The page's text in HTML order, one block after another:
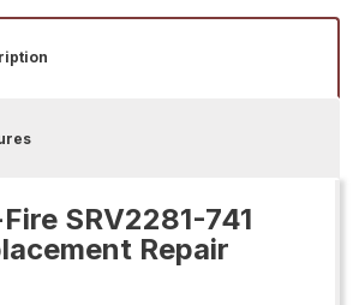
SRV2281-741
Repair